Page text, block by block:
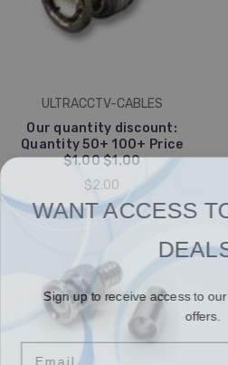
ULTRACCTV-CABLES
Our quantity discount:
Quantity 50+ 100+ Price
$1.00 $1.00
$2.00
WANT ACCESS
Sign up to receive access to our
Email